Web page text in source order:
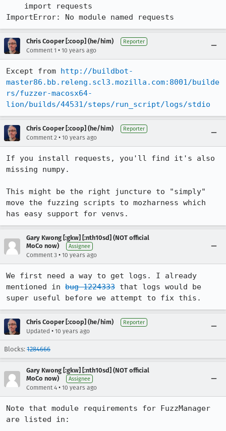
ImportError: No module named requests
Chris Cooper [:coop] (he/him) Reporter
Comment 1 • 10 years ago
Except from http://buildbot-
master86.bb.releng.scl3.mozilla.com:8001/builde
rs/fuzzer-macosx64-
lion/builds/44531/steps/run_script/logs/stdio
Chris Cooper [:coop] (he/him) Reporter
Comment 2 • 10 years ago
If you install requests, you'll find it's also
missing numpy.
This might be the right juncture to "simply"
move the fuzzing scripts to mozharness which
has easy support for venvs.
Gary Kwong [:gkw] [:nth10sd] (NOT official
MoCo now)
Assignee
Comment 3 • 10 years ago
We first need a way to get logs. I already
mentioned in bug 1224333 that logs would be
super useful before we attempt to fix this.
Chris Cooper [:coop] (he/him) Reporter
Updated • 10 years ago
Blocks: 1284666
Gary Kwong [:gkw] [:nth10sd] (NOT official
MoCo now)
Assignee
Comment 4 • 10 years ago
Note that module requirements for FuzzManager
are listed in: